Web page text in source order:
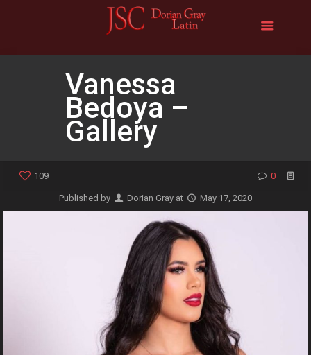
Vanessa
Bedoya –
Gallery
109 0
Published by Dorian Gray at May 17, 2020